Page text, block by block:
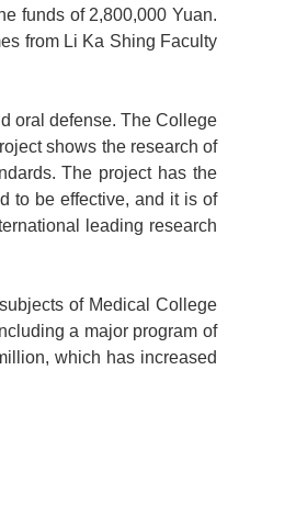
funds of 2,800,000 Yuan.
from Li Ka Shing Faculty
oral defense. The College
shows the research of
The project has the
to be effective, and it is of
leading research
of Medical College
a major program of
which has increased